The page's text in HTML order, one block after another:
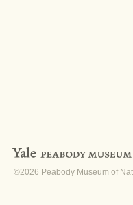
©2026 Peabody Museum of